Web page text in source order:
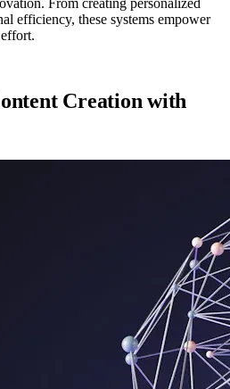
From creating personalized
efficiency, these systems empower
Creation with